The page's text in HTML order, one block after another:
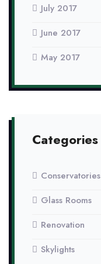
July 2017
June 2017
May 2017
Categories
Conservatories
Glass Rooms
Renovation
Skylights